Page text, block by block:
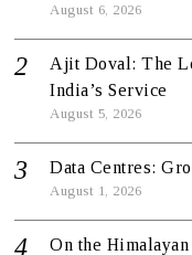
August 6, 2026
Ajit Doval: The
India’s Service
August 5, 2026
Data Centres:
August 1, 2026
On the